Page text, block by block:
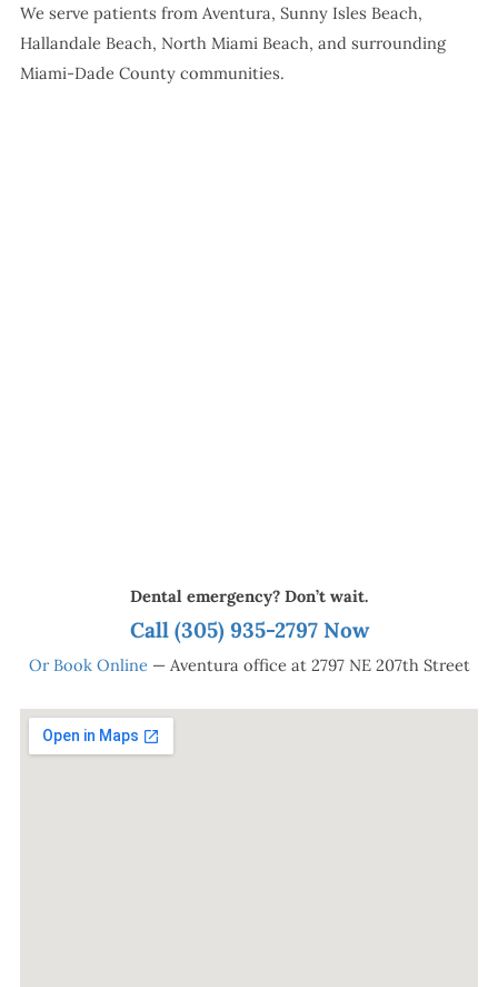
We serve patients from Aventura, Sunny Isles Beach,
Hallandale Beach, North Miami Beach, and surrounding
Miami-Dade County communities.
Dental emergency? Don’t wait.
Call (305) 935-2797 Now
Or Book Online— Aventura office at 2797 NE 207th Street